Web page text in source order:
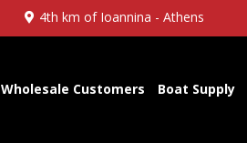
4th km of Ioannina - Athens
Wholesale Customers Boat Supply